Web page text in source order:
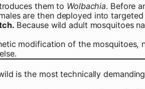
them to Wolbachia. Before
are then deployed into
Because wild adult mosquitoes
modification of the mosquitoes,
is the most technically